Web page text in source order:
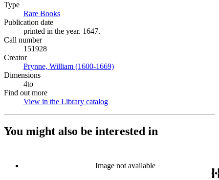
Type
Rare Books
Publication date
printed in the year. 1647.
Call number
151928
Creator
Prynne, William (1600-1669)
Dimensions
4to
Find out more
View in the Library catalog
You might also be interested in
Image not available